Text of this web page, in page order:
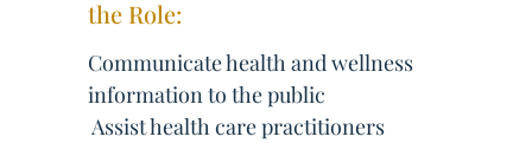
the Role:
Communicate health and wellness
information to the public
 Assist health care practitioners